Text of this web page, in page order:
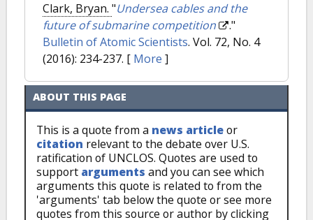
Clark, Bryan. "Undersea cables and the
future of submarine competition
."
Bulletin of Atomic Scientists. Vol. 72, No. 4
(2016): 234-237. [ More ]
ABOUT THIS PAGE
This is a quote from a news articleor
citation relevant to the debate over U.S.
ratification of UNCLOS. Quotes are used to
support arguments and you can see which
arguments this quote is related to from the
'arguments' tab below the quote or see more
quotes from this source or author by clicking